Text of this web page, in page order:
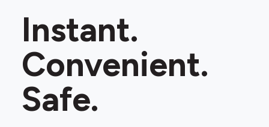
Instant.
Convenient.
Safe.